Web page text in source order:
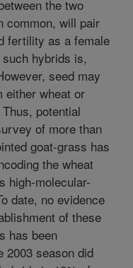
the two
common, will pair
fertility as a female
hybrids is,
seed may
either wheat or
potential
of more than
goat-grass has
the wheat
high-molecular-
date, no evidence
of these
has been
2003 season did